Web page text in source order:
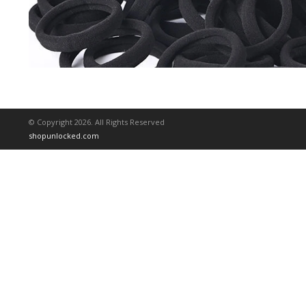
© Copyright 2026. All Rights Reserved
shopunlocked.com